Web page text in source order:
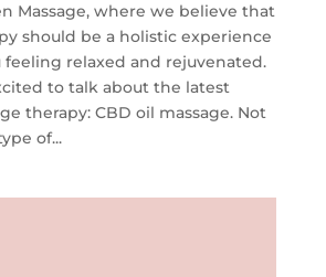
Massage, where we believe that
should be a holistic experience
feeling relaxed and rejuvenated.
to talk about the latest
therapy: CBD oil massage. Not
of...